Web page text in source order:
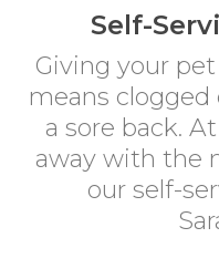
Self-
Giving your
means clogged
a sore back.
away with the
our self-